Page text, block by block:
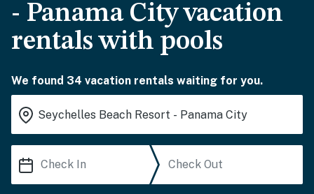
- Panama City vacation
rentals with pools
We found 34 vacation rentals waiting for you.